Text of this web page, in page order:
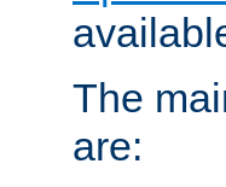
The
are: